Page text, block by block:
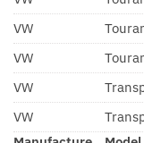
VW
VW
VW
VW